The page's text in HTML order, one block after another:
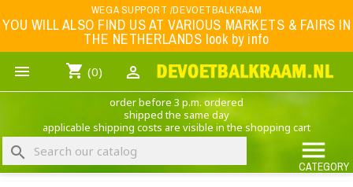
WEGA SUPPORT /DEVOETBALKRAAM
YOU WILL ALSO FIND US AT VARIOUS MARKETS & FAIRS IN
THE NETHERLANDS look by info
 shopping_cart (0) 
order before 3 p.m. ordered
shipped the same day
applicable shipping costs are visible in the shopping cart
search 
CATEGORY
Menu
WK 2026
FOOTBALL-CLOTHING
ANIMAL PRINT - CLOTHING (ROCK EAGLE)
MUSIC BAND CLOTHING
GAME- CLOTHING